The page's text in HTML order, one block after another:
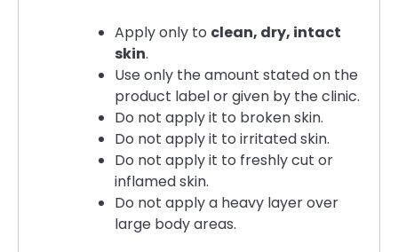
Apply only to clean, dry, intact
skin.
Use only the amount stated on the
product label or given by the clinic.
Do not apply it to broken skin.
Do not apply it to irritated skin.
Do not apply it to freshly cut or
inflamed skin.
Do not apply a heavy layer over
large body areas.